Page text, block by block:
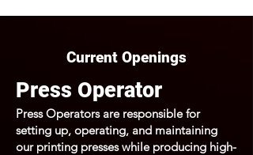
Current Openings
Press Operator
Press Operators are responsible for
setting up, operating, and maintaining
our printing presses while producing high-